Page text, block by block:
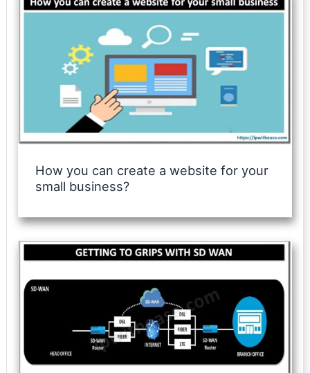
How you can create a website for your
small business?